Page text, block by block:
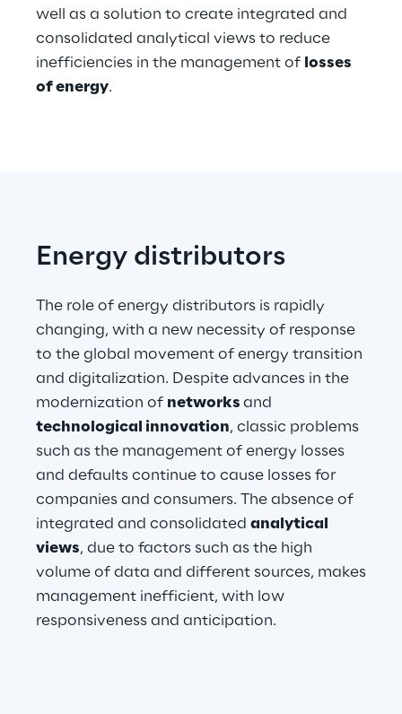
Metaverse
Prebuilt AI Apps
Social Media
Supply Chain Management
Telco Networks
3D & Mixed Reality
Reply Model Factory
Read more
well as a solution to create integrated and
consolidated analytical views to reduce
inefficiencies in the management of losses
of energy.
Energy distributors
The role of energy distributors is rapidly
changing, with a new necessity of response
to the global movement of energy transition
and digitalization. Despite advances in the
modernization of networks and
technological innovation, classic problems
such as the management of energy losses
and defaults continue to cause losses for
companies and consumers. The absence of
integrated and consolidated analytical
views, due to factors such as the high
volume of data and different sources, makes
management inefficient, with low
responsiveness and anticipation.